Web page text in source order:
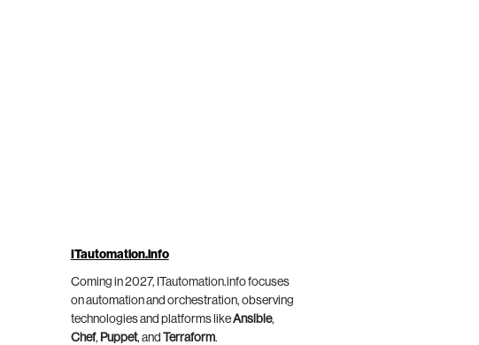
ITautomation.info
Coming in 2027, ITautomation.info focuses
on automation and orchestration, observing
technologies and platforms likeAnsible,
Chef, Puppet, and Terraform.